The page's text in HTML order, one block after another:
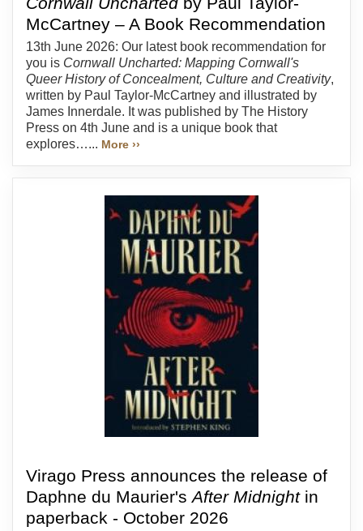
McCartney – A Book Recommendation
13th June 2026: Our latest book recommendation for
you is Cornwall Uncharted: Mapping Cornwall's
Queer History of Concealment, Culture and Creativity,
written by Paul Taylor-McCartney and illustrated by
James Innerdale. It was published by The History
Press on 4th June and is a unique book that
explores…... More ››
Virago Press announces the release of
Daphne du Maurier'sAfter Midnightin
paperback - October 2026